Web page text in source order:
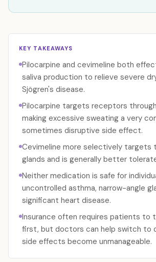
KEY TAKEAWAYS
Pilocarpine and cevimeline both
saliva production to relieve severe
Sjögren's disease.
Pilocarpine targets receptors
making excessive sweating a very
sometimes disruptive side effect.
Cevimeline more selectively targets
glands and is generally better
Neither medication is safe for
uncontrolled asthma, narrow-angle
significant heart disease.
Insurance often requires patients to
first, but doctors can help switch to
side effects become unmanageable.